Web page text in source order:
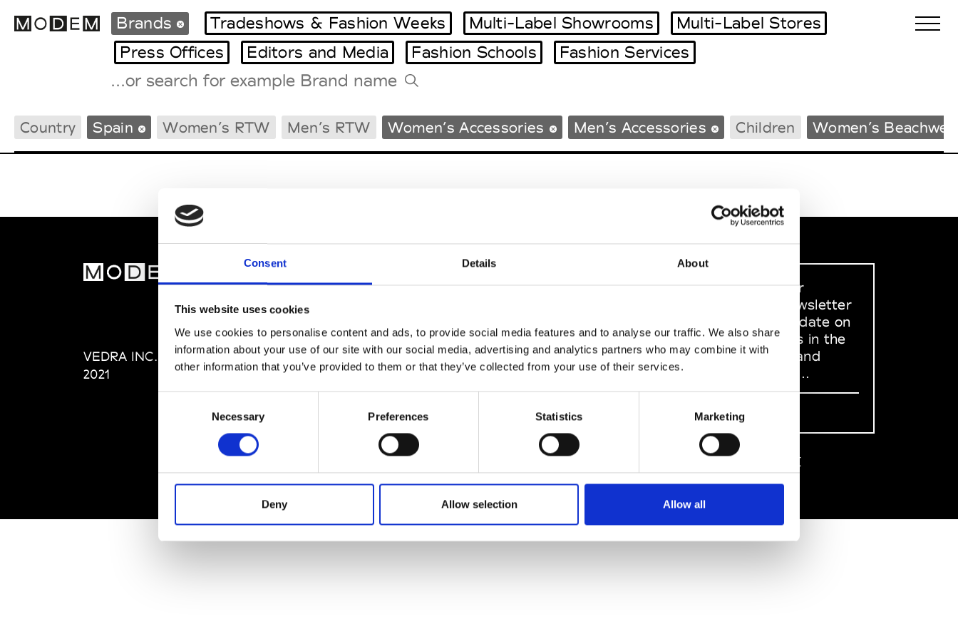
Consent Details About
This website uses cookies
We use cookies to personalise content and ads, to provide social media features and to analyse our traffic. We also share
information about your use of our site with our social media, advertising and analytics partners who may combine it with
other information that you’ve provided to them or that they’ve collected from your use of their services.
Necessary Preferences Statistics Marketing
Deny Allow selection Allow all
International Agenda
Intern. Sales Campaigns
Milano Design Week
Paris Design Week
Tradeshows Agenda
Brands Tradeshows & Fashion Weeks Multi-Label Showrooms
Multi-Label Stores
Press Offices
Editors and Media Fashion Schools Fashion Services
Country Spain Women’s RTW Men’s RTW Women’s Accessories Men’s Accessories Children Women’s
VEDRA INC. © Modemonline
2021
About Modem
Privacy Policy
Terms & Conditions
SOCIAL MEDIA
Sign up to our
dedicated newsletter
to stay up to date on
what happens in the
Fashion, Art and
Design world...
Sign Up
EN FR 中文